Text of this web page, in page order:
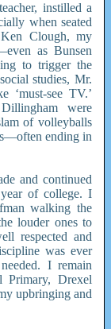
instilled a
when seated
Clough, my
as Bunsen
to trigger the
studies, Mr.
‘must-see TV.’
were
of volleyballs
ending in
and continued
of college. I
walking the
louder ones to
respected and
was ever
I remain
Primary, Drexel
upbringing and